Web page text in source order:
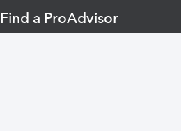
Find a ProAdvisor